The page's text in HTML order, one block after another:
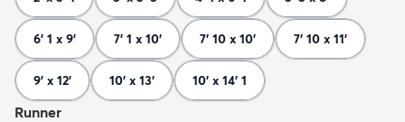
6' 1 x 9' 7' 1 x 10' 7' 10 x 10' 7' 10 x 11'
9' x 12' 10' x 13' 10' x 14' 1
Runner